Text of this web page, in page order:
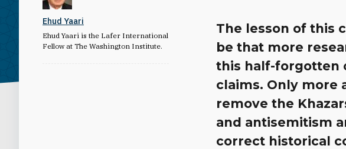
Ehud Yaari
Ehud Yaari is the Lafer International
Fellow at The Washington Institute.
The lesson of this
be that more
this half-forgotten
claims. Only more
remove the
and antisemitism
correct historical